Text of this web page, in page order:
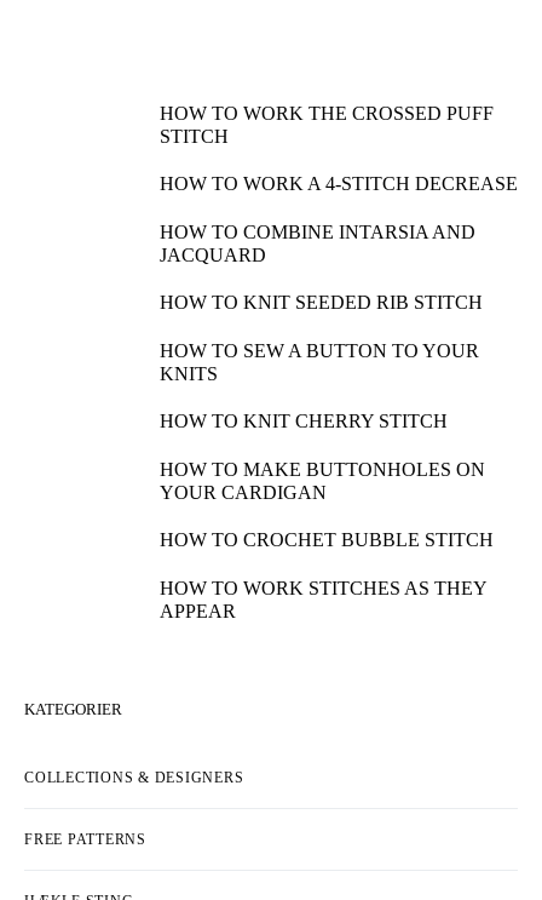
HOW TO WORK THE CROSSED PUFF
STITCH
HOW TO WORK A 4-STITCH DECREASE
HOW TO COMBINE INTARSIA AND
JACQUARD
HOW TO KNIT SEEDED RIB STITCH
HOW TO SEW A BUTTON TO YOUR
KNITS
HOW TO KNIT CHERRY STITCH
HOW TO MAKE BUTTONHOLES ON
YOUR CARDIGAN
HOW TO CROCHET BUBBLE STITCH
HOW TO WORK STITCHES AS THEY
APPEAR
KATEGORIER
COLLECTIONS & DESIGNERS
FREE PATTERNS